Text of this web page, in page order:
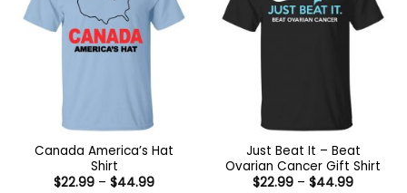
Canada America’s Hat
Shirt
$22.99 – $44.99Price
Just Beat It – Beat
Ovarian Cancer Gift Shirt
$22.99 – $44.99Price